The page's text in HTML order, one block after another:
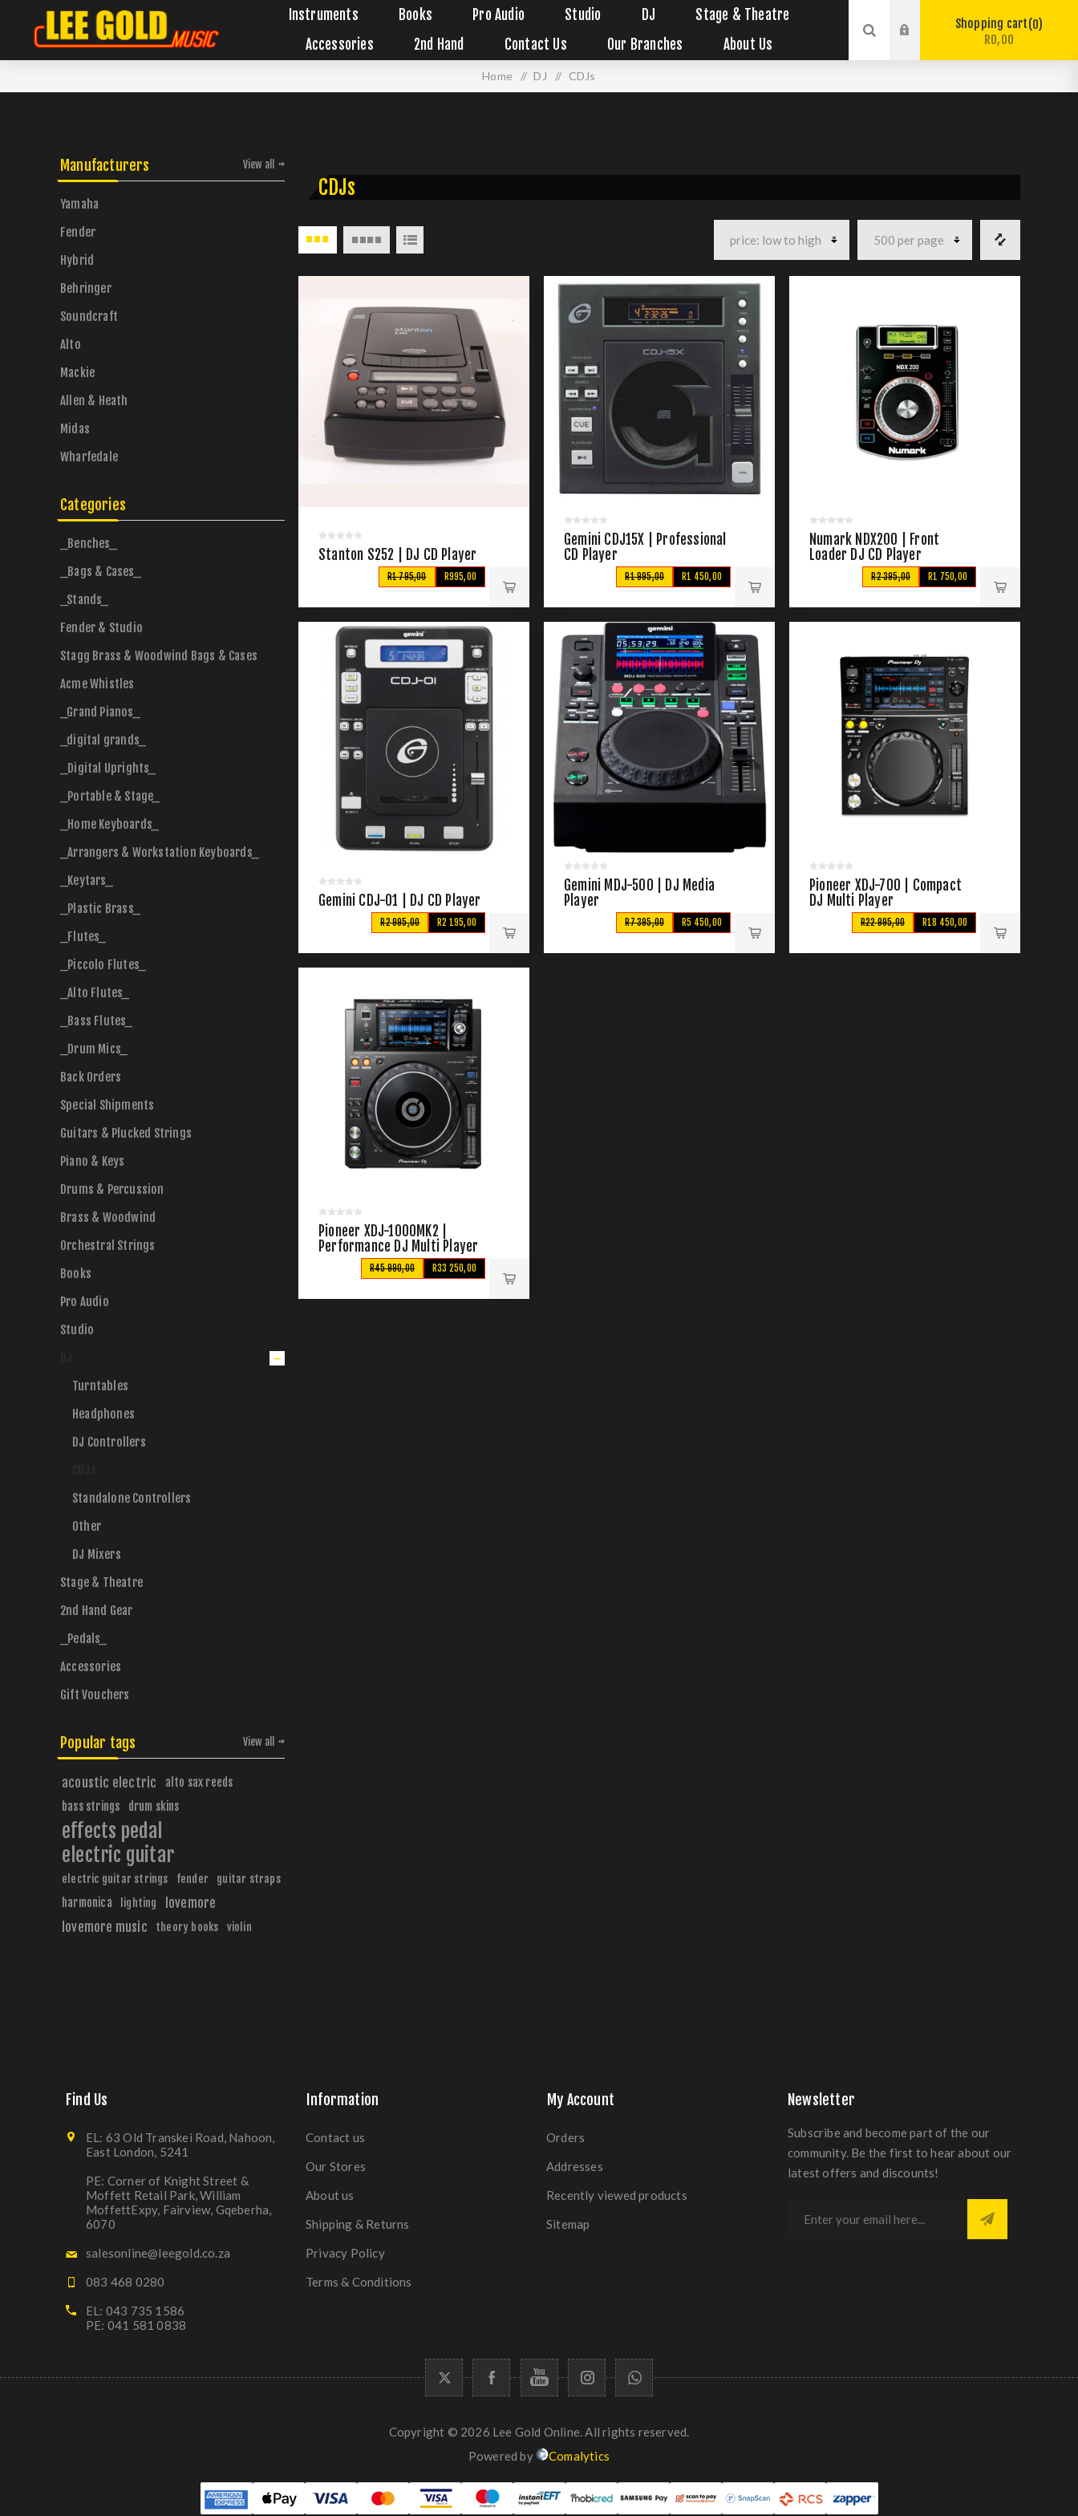
Instruments Books Pro Audio Studio DJ
Stage & Theatre
Accessories
2nd Hand Contact Us Our Branches About Us
Shopping cart 0
R0,00
Home / DJ / CDJs
CDJs
Stanton S252 | DJ CD Player
R995,00
R1 795,00
Gemini CDJ15X | Professional
CD Player
R1 450,00
R1 995,00
Numark NDX200 | Front
Loader DJ CD Player
R1 750,00
R2 395,00
Gemini CDJ-01 | DJ CD Player
R2 195,00
R2 995,00
Gemini MDJ-500 | DJ Media
Player
R5 450,00
R7 395,00
Pioneer XDJ-700 | Compact
DJ Multi Player
R18 450,00
R22 995,00
Pioneer XDJ-1000MK2 |
Performance DJ Multi Player
R33 250,00
R45 990,00
Manufacturers
Yamaha
Fender
Hybrid
Behringer
Soundcraft
Alto
Mackie
Allen & Heath
Midas
Wharfedale
View all
Categories
_Benches_
_Bags & Cases_
_Stands_
Fender & Studio
Stagg Brass & Woodwind Bags & Cases
Acme Whistles
_Grand Pianos_
_digital grands_
_Digital Uprights_
_Portable & Stage_
_Home Keyboards_
_Arrangers & Workstation Keyboards_
_Keytars_
_Plastic Brass_
_Flutes_
_Piccolo Flutes_
_Alto Flutes_
_Bass Flutes_
_Drum Mics_
Back Orders
Special Shipments
Guitars & Plucked Strings
Piano & Keys
Drums & Percussion
Brass & Woodwind
Orchestral Strings
Books
Pro Audio
Studio
Turntables
Headphones
DJ Controllers
Standalone Controllers
Other
DJ Mixers
Stage & Theatre
2nd Hand Gear
_Pedals_
Accessories
Gift Vouchers
Popular tags
acoustic electric
alto sax reeds
bass strings
drum skins
effects pedal
electric guitar
electric guitar strings fender guitar straps
harmonica lighting
lovemore
lovemore music
theory books violin
View all
Find Us
EL: 63 Old Transkei Road, Nahoon,
East London, 5241
PE: Corner of Knight Street &
Moffett Retail Park, William
MoffettExpy, Fairview, Gqeberha,
6070
salesonline@leegold.co.za
083 468 0280
EL: 043 735 1586
PE: 041 581 0838
Information
Contact us
Our Stores
About us
Shipping & Returns
Privacy Policy
Terms & Conditions
My Account
Orders
Addresses
Recently viewed products
Sitemap
Newsletter
Subscribe and become part of the our
community. Be the first to hear about our
latest offers and discounts!
Copyright © 2026 Lee Gold Online. All rights reserved.
Powered by
Comalytics